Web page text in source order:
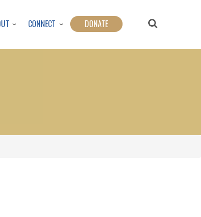
CONNECT DONATE